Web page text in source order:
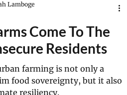
Come To The
Residents
farming is not only a
food sovereignty, but it also
resiliency.
Lamboge